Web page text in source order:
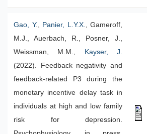
Gao, Y., Panier, L.Y.X., Gameroff,
M.J., Auerbach, R., Posner, J.,
Weissman, M.M.,
Kayser, J.
(2022). Feedback negativity and
feedback-related P3 during the
monetary incentive delay task in
individuals at high and low family
risk for depression.